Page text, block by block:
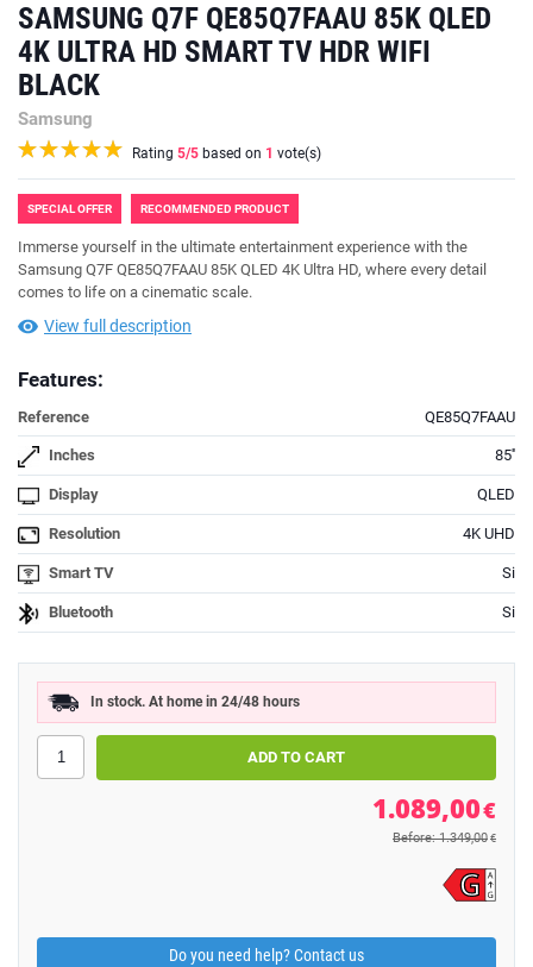
SAMSUNG Q7F QE85Q7FAAU 85K QLED
4K ULTRA HD SMART TV HDR WIFI
BLACK
Samsung
Rating 5/5 based on 1 vote(s)
SPECIAL OFFER RECOMMENDED PRODUCT
Immerse yourself in the ultimate entertainment experience with the
Samsung Q7F QE85Q7FAAU 85K QLED 4K Ultra HD, where every detail
comes to life on a cinematic scale.
View full description
Features:
Reference QE85Q7FAAU
Inches 85''
Display QLED
Resolution 4K UHD
Smart TV Si
Bluetooth Si
In stock. At home in 24/48 hours
1.089,00€
Before: 1.349,00 €
Do you need help? Contact us